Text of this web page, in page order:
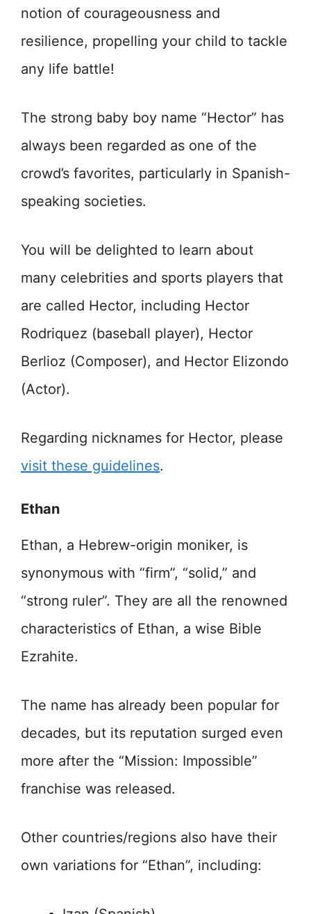
notion of courageousness and
resilience, propelling your child to tackle
any life battle!
The strong baby boy name “Hector” has
always been regarded as one of the
crowd’s favorites, particularly in Spanish-
speaking societies.
You will be delighted to learn about
many celebrities and sports players that
are called Hector, including Hector
Rodriquez (baseball player), Hector
Berlioz (Composer), and Hector Elizondo
(Actor).
Regarding nicknames for Hector, please
visit these guidelines.
Ethan
Ethan, a Hebrew-origin moniker, is
synonymous with “firm”, “solid,” and
“strong ruler”. They are all the renowned
characteristics of Ethan, a wise Bible
Ezrahite.
The name has already been popular for
decades, but its reputation surged even
more after the “Mission: Impossible”
franchise was released.
Other countries/regions also have their
own variations for “Ethan”, including: